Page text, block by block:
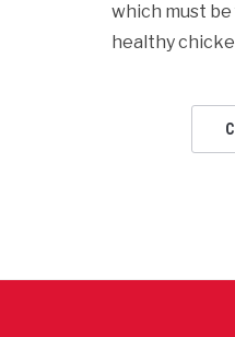
which must
healthy